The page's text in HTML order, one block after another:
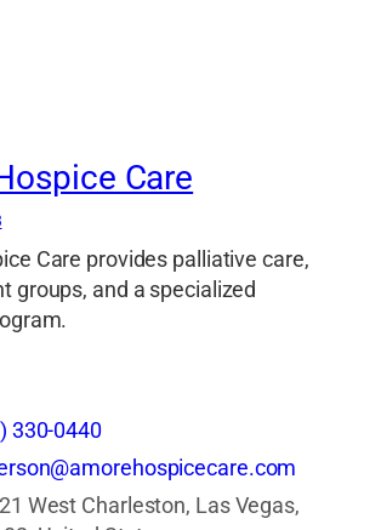
Care
Care provides palliative care,
groups, and a specialized
330-0440
West Charleston, Las Vegas,